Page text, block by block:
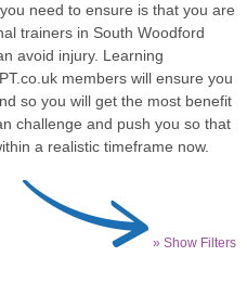
need to ensure is that you are
trainers in South Woodford
avoid injury. Learning
members will ensure you
so you will get the most benefit
challenge and push you so that
a realistic timeframe now.
» Show Filters